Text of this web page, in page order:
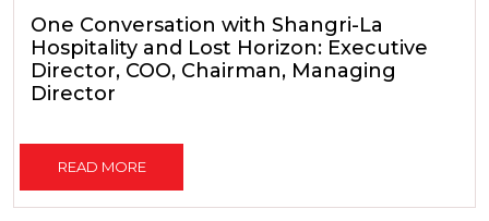
One Conversation with Shangri-La
Hospitality and Lost Horizon: Executive
Director, COO, Chairman, Managing
Director
READ MORE